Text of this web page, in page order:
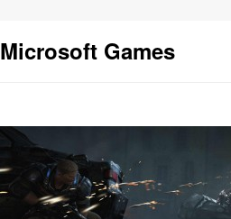
Microsoft Games